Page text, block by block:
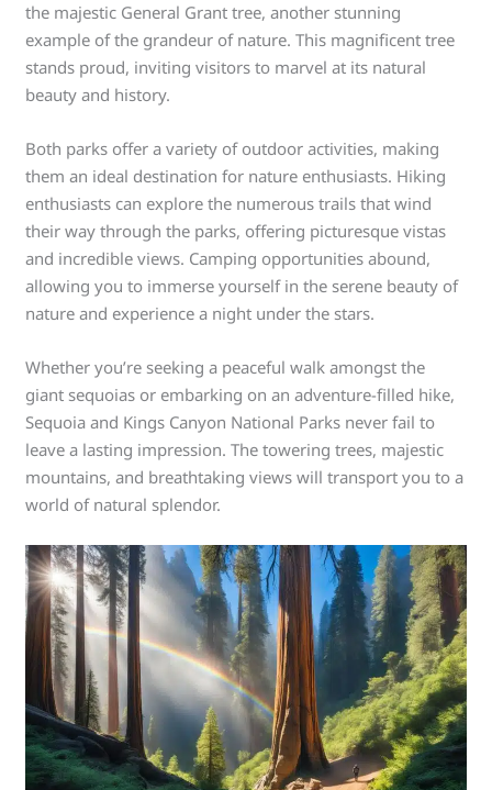
the majestic General Grant tree, another stunning
example of the grandeur of nature. This magnificent tree
stands proud, inviting visitors to marvel at its natural
beauty and history.
Both parks offer a variety of outdoor activities, making
them an ideal destination for nature enthusiasts. Hiking
enthusiasts can explore the numerous trails that wind
their way through the parks, offering picturesque vistas
and incredible views. Camping opportunities abound,
allowing you to immerse yourself in the serene beauty of
nature and experience a night under the stars.
Whether you’re seeking a peaceful walk amongst the
giant sequoias or embarking on an adventure-filled hike,
Sequoia and Kings Canyon National Parks never fail to
leave a lasting impression. The towering trees, majestic
mountains, and breathtaking views will transport you to a
world of natural splendor.